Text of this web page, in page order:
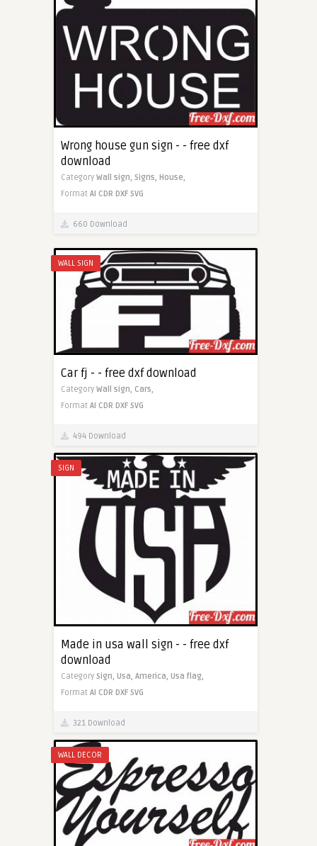
Wrong house gun sign - - free dxf
download
Category Wall sign, Signs, House,
Format AI CDR DXF SVG
660 Download
WALL SIGN
Car fj - - free dxf download
Category Wall sign, Cars,
Format AI CDR DXF SVG
494 Download
SIGN
Made in usa wall sign - - free dxf
download
Category Sign, Usa, America, Usa flag,
Format AI CDR DXF SVG
321 Download
WALL DECOR